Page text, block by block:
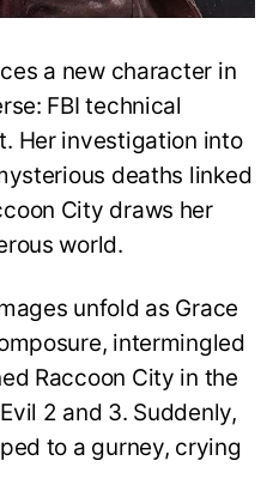
a new character in
FBI technical
Her investigation into
deaths linked
City draws her
world.
unfold as Grace
intermingled
Raccoon City in the
2 and 3. Suddenly,
to a gurney, crying